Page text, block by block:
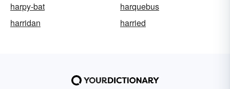
harpy-bat
harquebus
harridan
harried